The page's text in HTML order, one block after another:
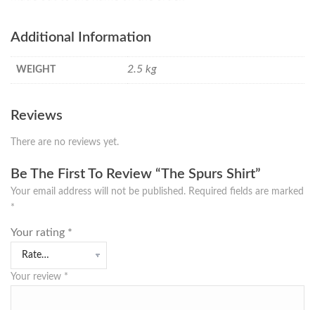
Additional Information
WEIGHT 2.5 kg
Reviews
There are no reviews yet.
Be The First To Review “The Spurs Shirt”
Your email address will not be published. Required fields are marked
*
Your rating *
Your review *